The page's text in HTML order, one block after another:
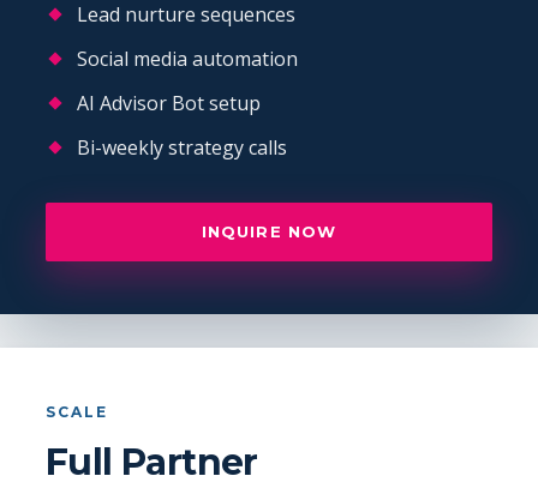
Lead nurture sequences
Social media automation
AI Advisor Bot setup
Bi-weekly strategy calls
INQUIRE NOW
SCALE
Full Partner